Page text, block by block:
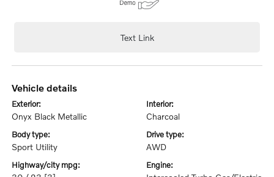
Text Link
vehicle details
exterior:
Onyx Black Metallic
interior:
Charcoal
body type:
Sport Utility
drive type:
AWD
highway/city mpg: engine: